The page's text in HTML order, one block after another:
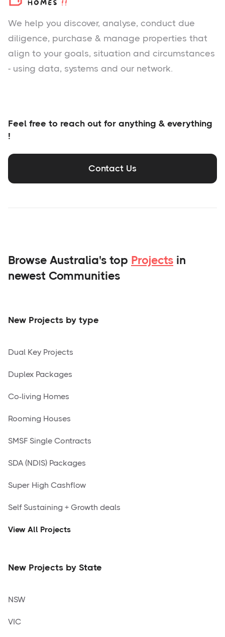
We help you discover, analyse, conduct due
diligence, purchase & manage properties that
align to your goals, situation and circumstances
- using data, systems and our network.
Feel free to reach out for anything & everything
!
Contact Us
Browse Australia's top Projects in
newest Communities
New Projects by type
Dual Key Projects
Duplex Packages
Co-living Homes
Rooming Houses
SMSF Single Contracts
SDA (NDIS) Packages
Super High Cashflow
Self Sustaining + Growth deals
View All Projects
New Projects by State
NSW
VIC